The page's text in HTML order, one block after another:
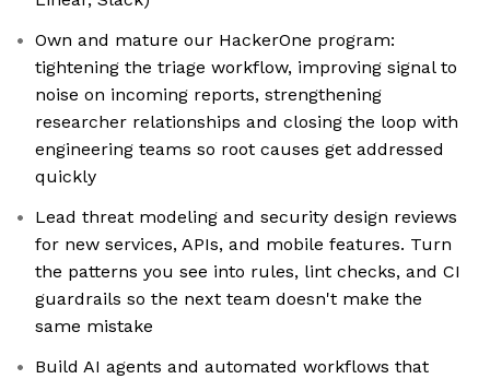
Own and mature our HackerOne program:
tightening the triage workflow, improving signal to
noise on incoming reports, strengthening
researcher relationships and closing the loop with
engineering teams so root causes get addressed
quickly
Lead threat modeling and security design reviews
for new services, APIs, and mobile features. Turn
the patterns you see into rules, lint checks, and CI
guardrails so the next team doesn't make the
same mistake
Build AI agents and automated workflows that